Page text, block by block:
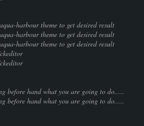
task...
task...
in the aqua-harbour
in the aqua-harbour
in the aqua-harbour
editor -
editor -
live for? |
live for? |
knowing before hand what
knowing before hand what
SE |
SE |